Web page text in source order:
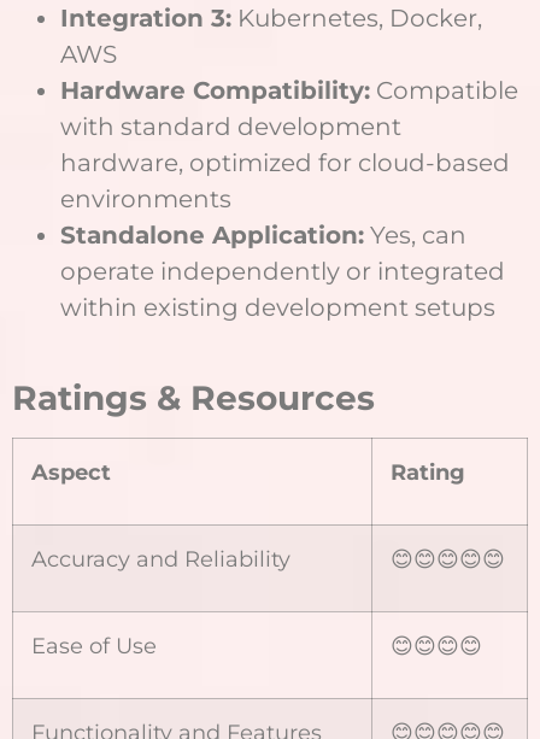
Integration 3: Kubernetes, Docker,
AWS
Hardware Compatibility: Compatible
with standard development
hardware, optimized for cloud-based
environments
Standalone Application: Yes, can
operate independently or integrated
within existing development setups
Ratings & Resources
Aspect Rating
Accuracy and Reliability 😊😊😊😊😊
Ease of Use 😊😊😊😊
Functionality and Features 😊😊😊😊😊